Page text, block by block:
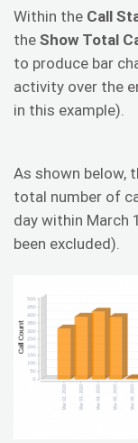
Within the Call
the Show Total
to produce bar
activity over the
in this example).
As shown below,
total number of
day within March
been excluded).